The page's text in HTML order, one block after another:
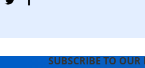
SUBSCRIBE TO OUR